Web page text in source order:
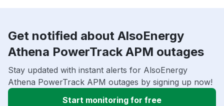
Get notified about AlsoEnergy
Athena PowerTrack APM outages
Stay updated with instant alerts for AlsoEnergy
Athena PowerTrack APM outages by signing up now!
Start monitoring for free